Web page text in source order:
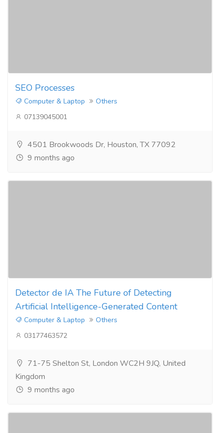
SEO Processes​
Computer & Laptop
Others
07139045001
4501 Brookwoods Dr, Houston, TX 77092
9 months ago
Detector de IA The Future of Detecting
Artificial Intelligence-Generated Content
Computer & Laptop
Others
03177463572
71-75 Shelton St, London WC2H 9JQ, United
Kingdom
9 months ago